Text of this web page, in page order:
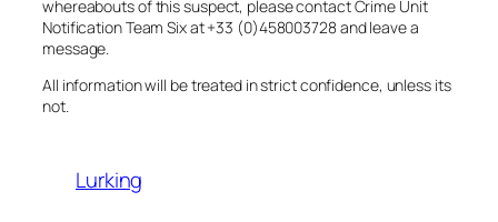
whereabouts of this suspect, please contact Crime Unit
Notification Team Six at +33 (0)458003728 and leave a
message.
All information will be treated in strict confidence, unless its
not.
Lurking